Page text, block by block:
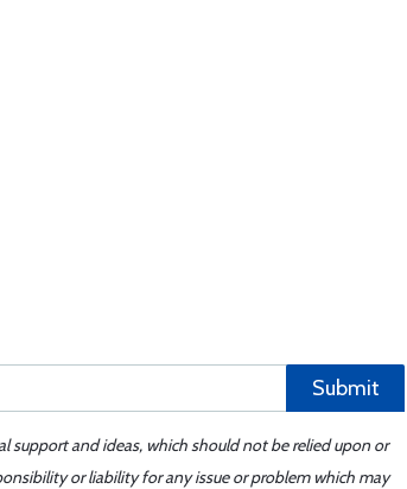
Submit
support and ideas, which should not be relied upon or
or liability for any issue or problem which may